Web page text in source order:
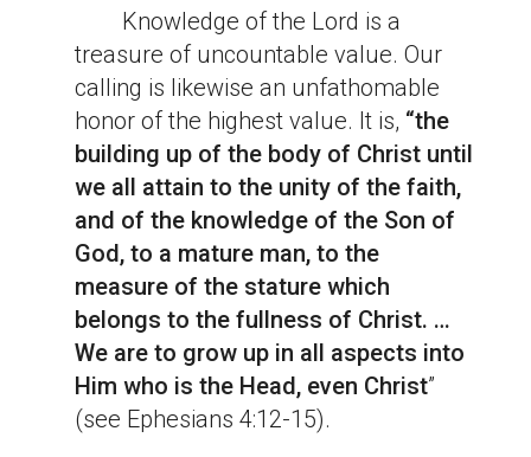
Knowledge of the Lord is a
treasure of uncountable value. Our
calling is likewise an unfathomable
honor of the highest value. It is, “the
building up of the body of Christ until
we all attain to the unity of the faith,
and of the knowledge of the Son of
God, to a mature man, to the
measure of the stature which
belongs to the fullness of Christ. …
We are to grow up in all aspects into
Him who is the Head, even Christ”
(see Ephesians 4:12-15).